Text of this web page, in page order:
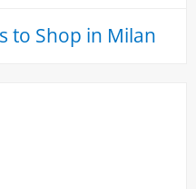
to Shop in Milan